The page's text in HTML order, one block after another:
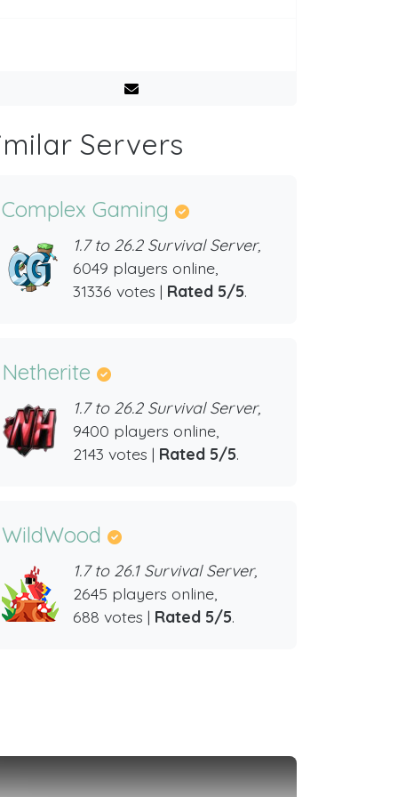
Servers
Complex Gaming
1.7 to 26.2 Survival Server,
6049 players online,
31336 votes | Rated 5/5.
Netherite
1.7 to 26.2 Survival Server,
9400 players online,
2143 votes | Rated 5/5.
WildWood
1.7 to 26.1 Survival Server,
2645 players online,
688 votes | Rated 5/5.